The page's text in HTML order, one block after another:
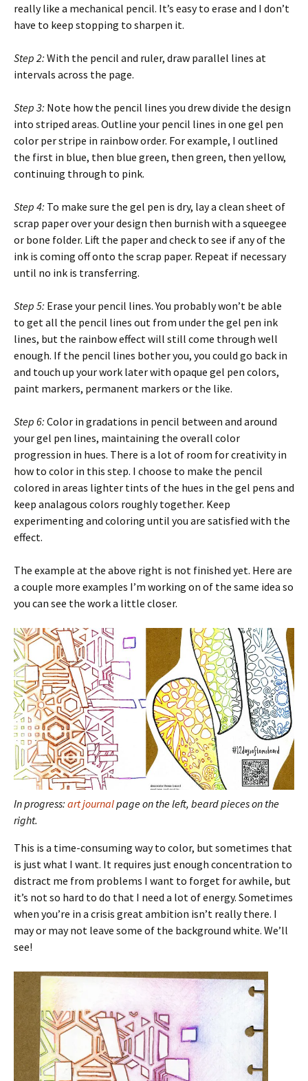
really like a mechanical pencil. It’s easy to erase and I don’t
have to keep stopping to sharpen it.
Step 2: With the pencil and ruler, draw parallel lines at
intervals across the page.
Step 3: Note how the pencil lines you drew divide the design
into striped areas. Outline your pencil lines in one gel pen
color per stripe in rainbow order. For example, I outlined
the first in blue, then blue green, then green, then yellow,
continuing through to pink.
Step 4: To make sure the gel pen is dry, lay a clean sheet of
scrap paper over your design then burnish with a squeegee
or bone folder. Lift the paper and check to see if any of the
ink is coming off onto the scrap paper. Repeat if necessary
until no ink is transferring.
Step 5: Erase your pencil lines. You probably won’t be able
to get all the pencil lines out from under the gel pen ink
lines, but the rainbow effect will still come through well
enough. If the pencil lines bother you, you could go back in
and touch up your work later with opaque gel pen colors,
paint markers, permanent markers or the like.
Step 6: Color in gradations in pencil between and around
your gel pen lines, maintaining the overall color
progression in hues. There is a lot of room for creativity in
how to color in this step. I choose to make the pencil
colored in areas lighter tints of the hues in the gel pens and
keep analagous colors roughly together. Keep
experimenting and coloring until you are satisfied with the
effect.
The example at the above right is not finished yet. Here are
a couple more examples I’m working on of the same idea so
you can see the work a little closer.
In progress: art journalpage on the left, beard pieces on the
right.
This is a time-consuming way to color, but sometimes that
is just what I want. It requires just enough concentration to
distract me from problems I want to forget for awhile, but
it’s not so hard to do that I need a lot of energy. Sometimes
when you’re in a crisis great ambition isn’t really there. I
may or may not leave some of the background white. We’ll
see!